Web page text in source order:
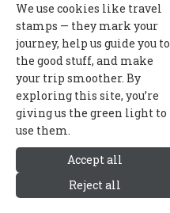
Read our story
We use cookies like travel
stamps — they mark your
journey, help us guide you to
the good stuff, and make
your trip smoother. By
exploring this site, you’re
giving us the green light to
use them.
Accept all
Reject all